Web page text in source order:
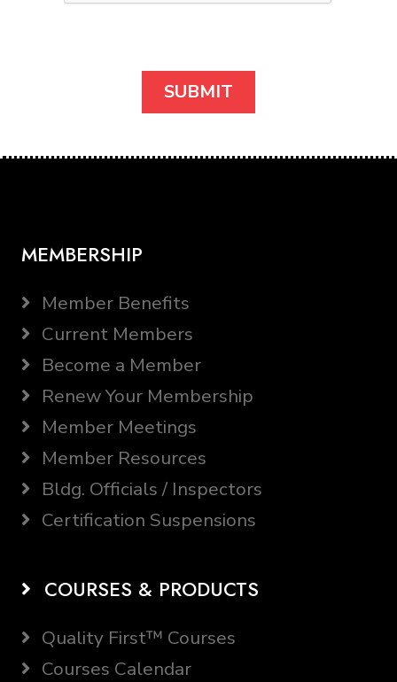
MEMBERSHIP
Member Benefits
Current Members
Become a Member
Renew Your Membership
Member Meetings
Member Resources
Bldg. Officials / Inspectors
Certification Suspensions
COURSES & PRODUCTS
Quality First™ Courses
Courses Calendar